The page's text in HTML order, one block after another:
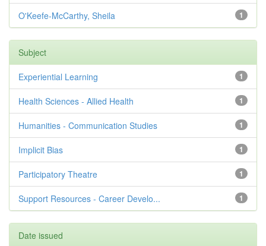
1
O'Keefe-McCarthy, Sheila
Subject
1
Experiential Learning
1
Health Sciences - Allied Health
1
Humanities - Communication Studies
1
Implicit Bias
1
Participatory Theatre
1
Support Resources - Career Develo...
Date issued